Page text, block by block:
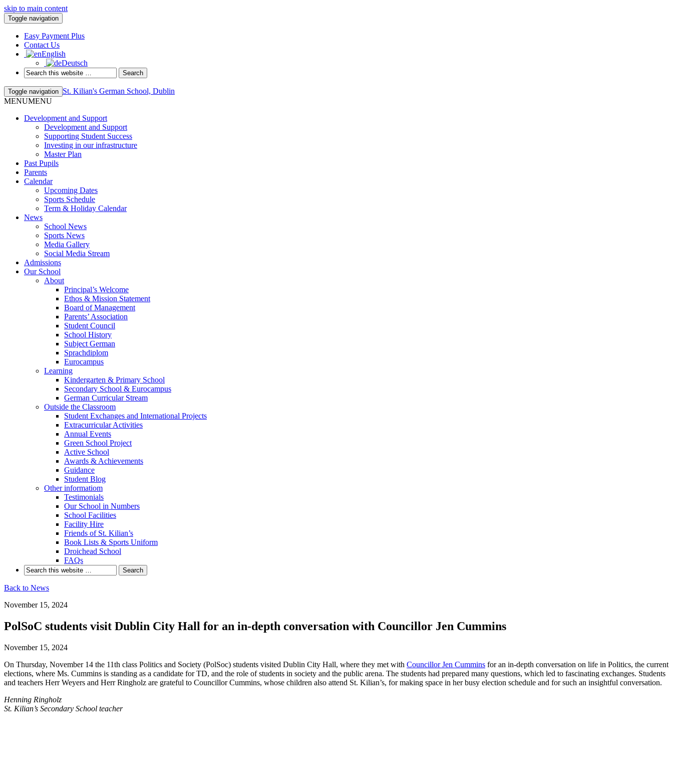
skip to main content
Toggle navigation
Easy Payment Plus
Contact Us
English
Deutsch
Toggle navigation St. Kilian's German School, Dublin
MENUMENU
Development and Support
Development and Support
Supporting Student Success
Investing in our infrastructure
Master Plan
Past Pupils
Parents
Calendar
Upcoming Dates
Sports Schedule
Term & Holiday Calendar
News
School News
Sports News
Media Gallery
Social Media Stream
Admissions
Our School
About
Principal’s Welcome
Ethos & Mission Statement
Board of Management
Parents’ Association
Student Council
School History
Subject German
Sprachdiplom
Eurocampus
Learning
Kindergarten & Primary School
Secondary School & Eurocampus
German Curricular Stream
Outside the Classroom
Student Exchanges and International Projects
Extracurricular Activities
Annual Events
Green School Project
Active School
Awards & Achievements
Guidance
Student Blog
Other informatiom
Testimonials
Our School in Numbers
School Facilities
Facility Hire
Friends of St. Kilian’s
Book Lists & Sports Uniform
Droichead School
FAQs
Back to News
November 15, 2024
PolSoC students visit Dublin City Hall for an in-depth conversation with Councillor Jen Cummins
November 15, 2024
On Thursday, November 14 the 11th class Politics and Society (PolSoc) students visited Dublin City Hall, where they met with Councillor Jen Cummins for an in-depth conversation on life in Politics, the current
elections, where Ms. Cummins is standing as a candidate for TD, and the role of students in society and the public arena. The students had prepared many questions, which led to fascinating exchanges. Students
and teachers Herr Weyers and Herr Ringholz are grateful to Councillor Cummins, whose children also attend St. Kilian’s, for making space in her busy election schedule and for such an insightful conversation.
Henning Ringholz
St. Kilian’s Secondary School teacher